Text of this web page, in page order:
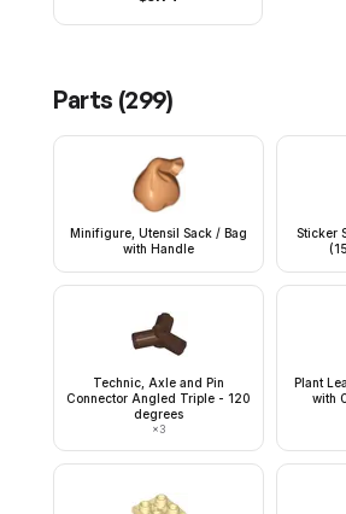
Parts (299)
Minifigure, Utensil Sack / Bag
with Handle
Sticker
Technic, Axle and Pin
Connector Angled Triple - 120
degrees
×3
Plant
with